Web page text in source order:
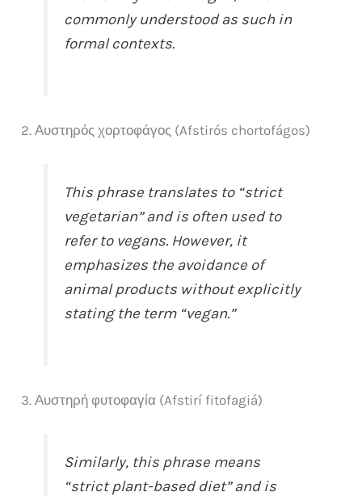
commonly understood as such in
formal contexts.
2. Αυστηρός χορτοφάγος (Afstirós chortofágos)
This phrase translates to “strict
vegetarian” and is often used to
refer to vegans. However, it
emphasizes the avoidance of
animal products without explicitly
stating the term “vegan.”
3. Αυστηρή φυτοφαγία (Afstirí fitofagiá)
Similarly, this phrase means
“strict plant-based diet” and is